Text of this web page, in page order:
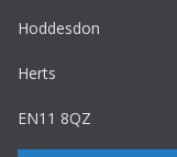
Hoddesdon
Herts
EN11 8QZ